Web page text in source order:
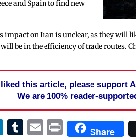
and Spain to find new
impact on Iran is unclear, as they will
be in the efficiency of trade routes.
this article, please support
We are 100% reader-
LinkedIn
Tumblr
Email
PrintShare